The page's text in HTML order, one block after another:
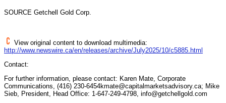
SOURCE Getchell Gold Corp.
View original content to download multimedia:
http://www.newswire.ca/en/releases/archive/July2025/10/c5885.html
Contact:
For further information, please contact: Karen Mate, Corporate
Communications, (416) 230-6454kmate@capitalmarketsadvisory.ca; Mike
Sieb, President, Head Office: 1-647-249-4798, info@getchellgold.com